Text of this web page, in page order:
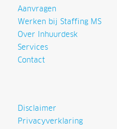
Aanvragen
Werken bij Staffing MS
Over Inhuurdesk
Services
Contact
Disclaimer
Privacyverklaring